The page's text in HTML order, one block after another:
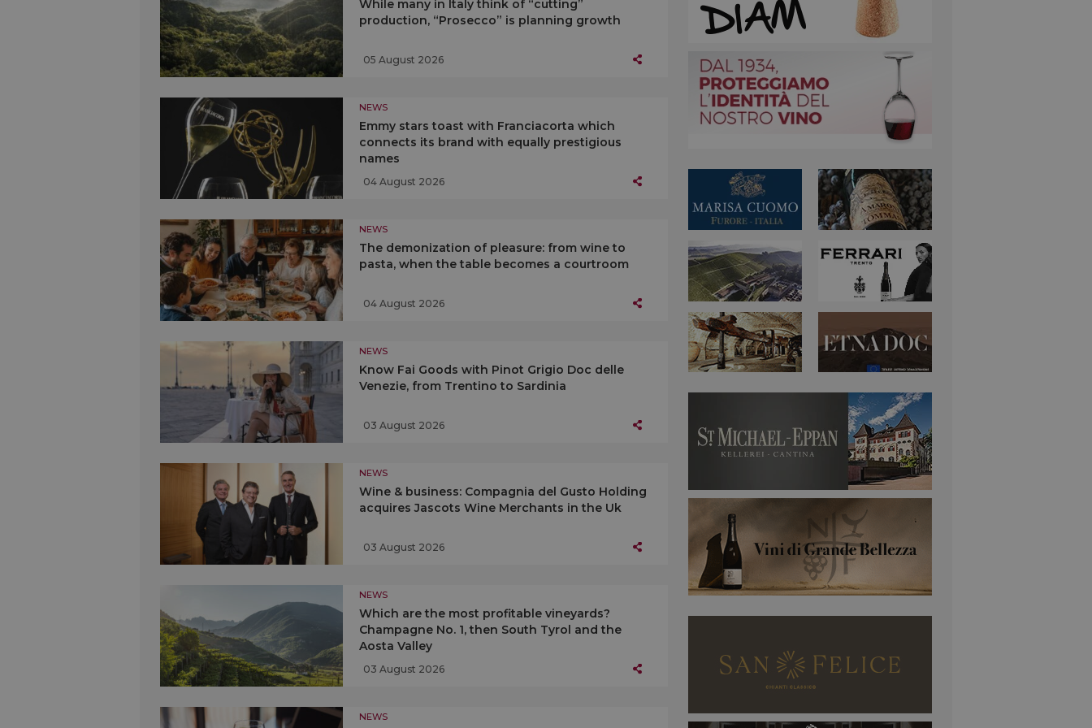
While many in Italy think of “cutting”
production, “Prosecco” is planning growth
05 August 2026
NEWS
Emmy stars toast with Franciacorta which
connects its brand with equally prestigious
names
04 August 2026
NEWS
The demonization of pleasure: from wine to
pasta, when the table becomes a courtroom
04 August 2026
NEWS
Know Fai Goods with Pinot Grigio Doc delle
Venezie, from Trentino to Sardinia
03 August 2026
NEWS
Wine & business: Compagnia del Gusto Holding
acquires Jascots Wine Merchants in the Uk
03 August 2026
NEWS
Which are the most profitable vineyards?
Champagne No. 1, then South Tyrol and the
Aosta Valley
03 August 2026
NEWS